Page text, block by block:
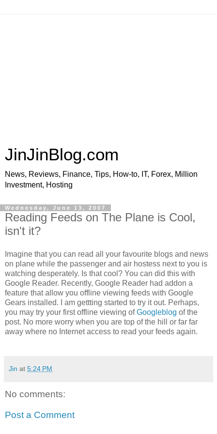
JinJinBlog.com
News, Reviews, Finance, Tips, How-to, IT, Forex, Million
Investment, Hosting
Wednesday, June 13, 2007
Reading Feeds on The Plane is Cool,
isn't it?
Imagine that you can read all your favourite blogs and news
on plane while the passenger and air hostess next to you is
watching desperately. Is that cool? You can did this with
Google Reader. Recently, Google Reader had addon a
feature that allow you offline viewing feeds with Google
Gears installed. I am gettting started to try it out. Perhaps,
you may try your first offline viewing ofGoogleblog of the
post. No more worry when you are top of the hill or far far
away where no Internet access to read your feeds again.
Jin at 5:24 PM
No comments:
Post a Comment